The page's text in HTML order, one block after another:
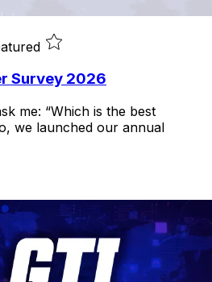
Survey 2026
me: “Which is the best
we launched our annual